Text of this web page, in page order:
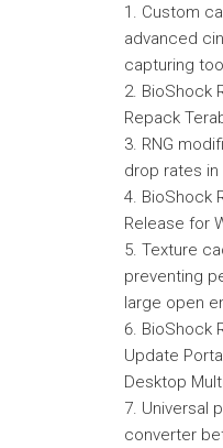
Custom
advanced
capturing
BioShock
Repack
RNG
drop rates
BioShock
Release for
Texture
preventing
large open
BioShock
Update
Desktop
Universal
converter